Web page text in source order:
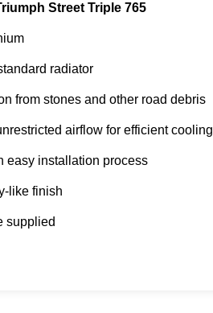
Street Triple 765
radiator
from stones and other road debris
airflow for efficient cooling
easy installation process
like finish
supplied